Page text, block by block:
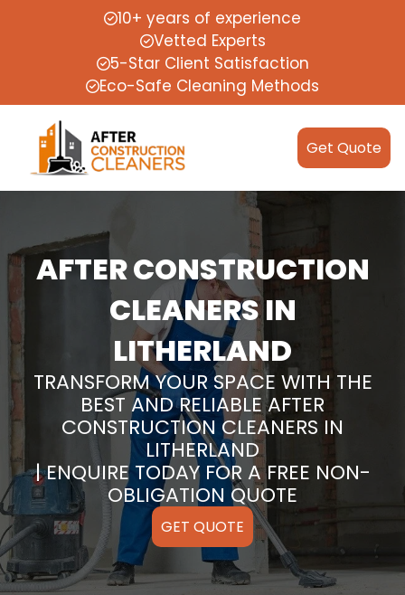
10+ years of experience
Vetted Experts
5-Star Client Satisfaction
Eco-Safe Cleaning Methods
Get Quote
AFTER CONSTRUCTION
CLEANERS IN
LITHERLAND
TRANSFORM YOUR SPACE WITH THE
BEST AND RELIABLE AFTER
CONSTRUCTION CLEANERS IN
LITHERLAND
| ENQUIRE TODAY FOR A FREE NON-
OBLIGATION QUOTE
GET QUOTE